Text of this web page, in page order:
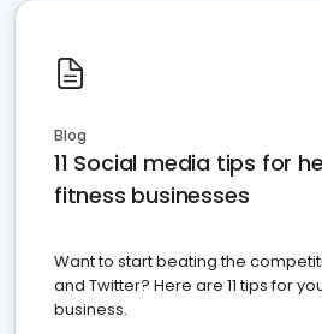
Blog
11 Social media tips for
fitness businesses
Want to start beating the
and Twitter? Here are 11 tips for
business.